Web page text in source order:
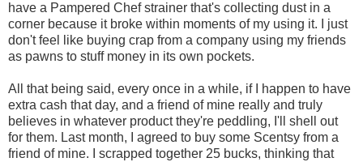
have a Pampered Chef strainer that's collecting dust in a
corner because it broke within moments of my using it. I just
don't feel like buying crap from a company using my friends
as pawns to stuff money in its own pockets.
All that being said, every once in a while, if I happen to have
extra cash that day, and a friend of mine really and truly
believes in whatever product they're peddling, I'll shell out
for them. Last month, I agreed to buy some Scentsy from a
friend of mine. I scrapped together 25 bucks, thinking that